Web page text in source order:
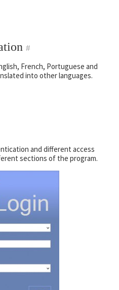
#
French, Portuguese and
into other languages.
and different access
sections of the program.